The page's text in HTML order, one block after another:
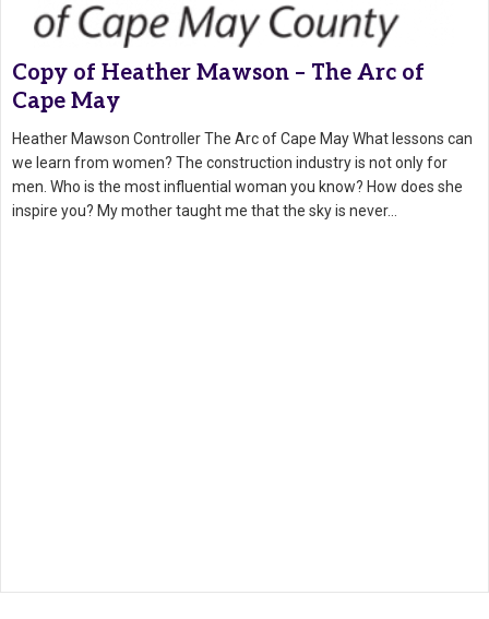
Copy of Heather Mawson – The Arc of
Cape May
Heather Mawson Controller The Arc of Cape May What lessons can
we learn from women? The construction industry is not only for
men. Who is the most influential woman you know? How does she
inspire you? My mother taught me that the sky is never…